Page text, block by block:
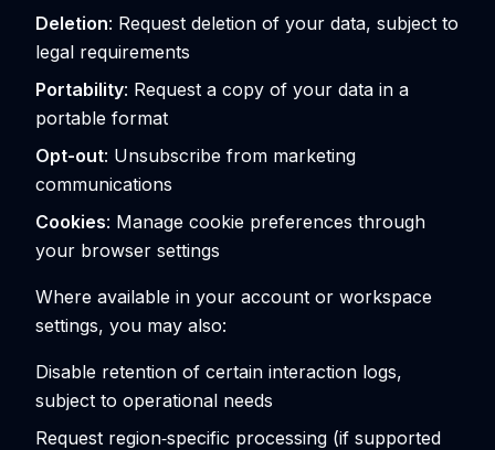
Deletion: Request deletion of your data, subject to
legal requirements
Portability: Request a copy of your data in a
portable format
Opt-out: Unsubscribe from marketing
communications
Cookies: Manage cookie preferences through
your browser settings
Where available in your account or workspace
settings, you may also:
Disable retention of certain interaction logs,
subject to operational needs
Request region‑specific processing (if supported